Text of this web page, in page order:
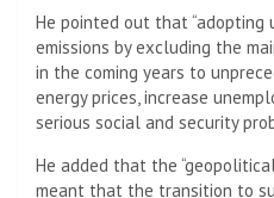
He pointed out that
emissions by excluding the
in the coming years to
energy prices, increase
serious social and security
He added that the
meant that the transition to